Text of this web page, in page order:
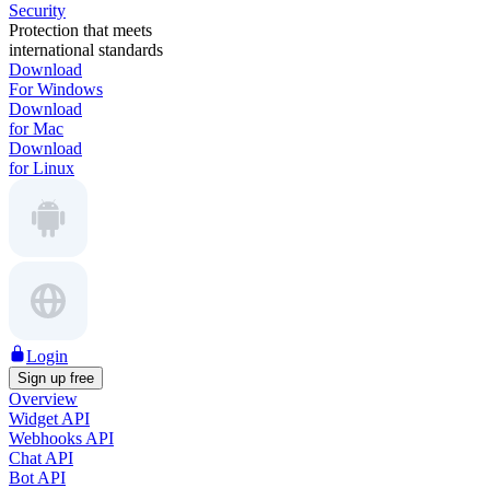
Security
Protection that meets
international standards
Download
For Windows
Download
for Mac
Download
for Linux
Login
Sign up free
Overview
Widget API
Webhooks API
Chat API
Bot API